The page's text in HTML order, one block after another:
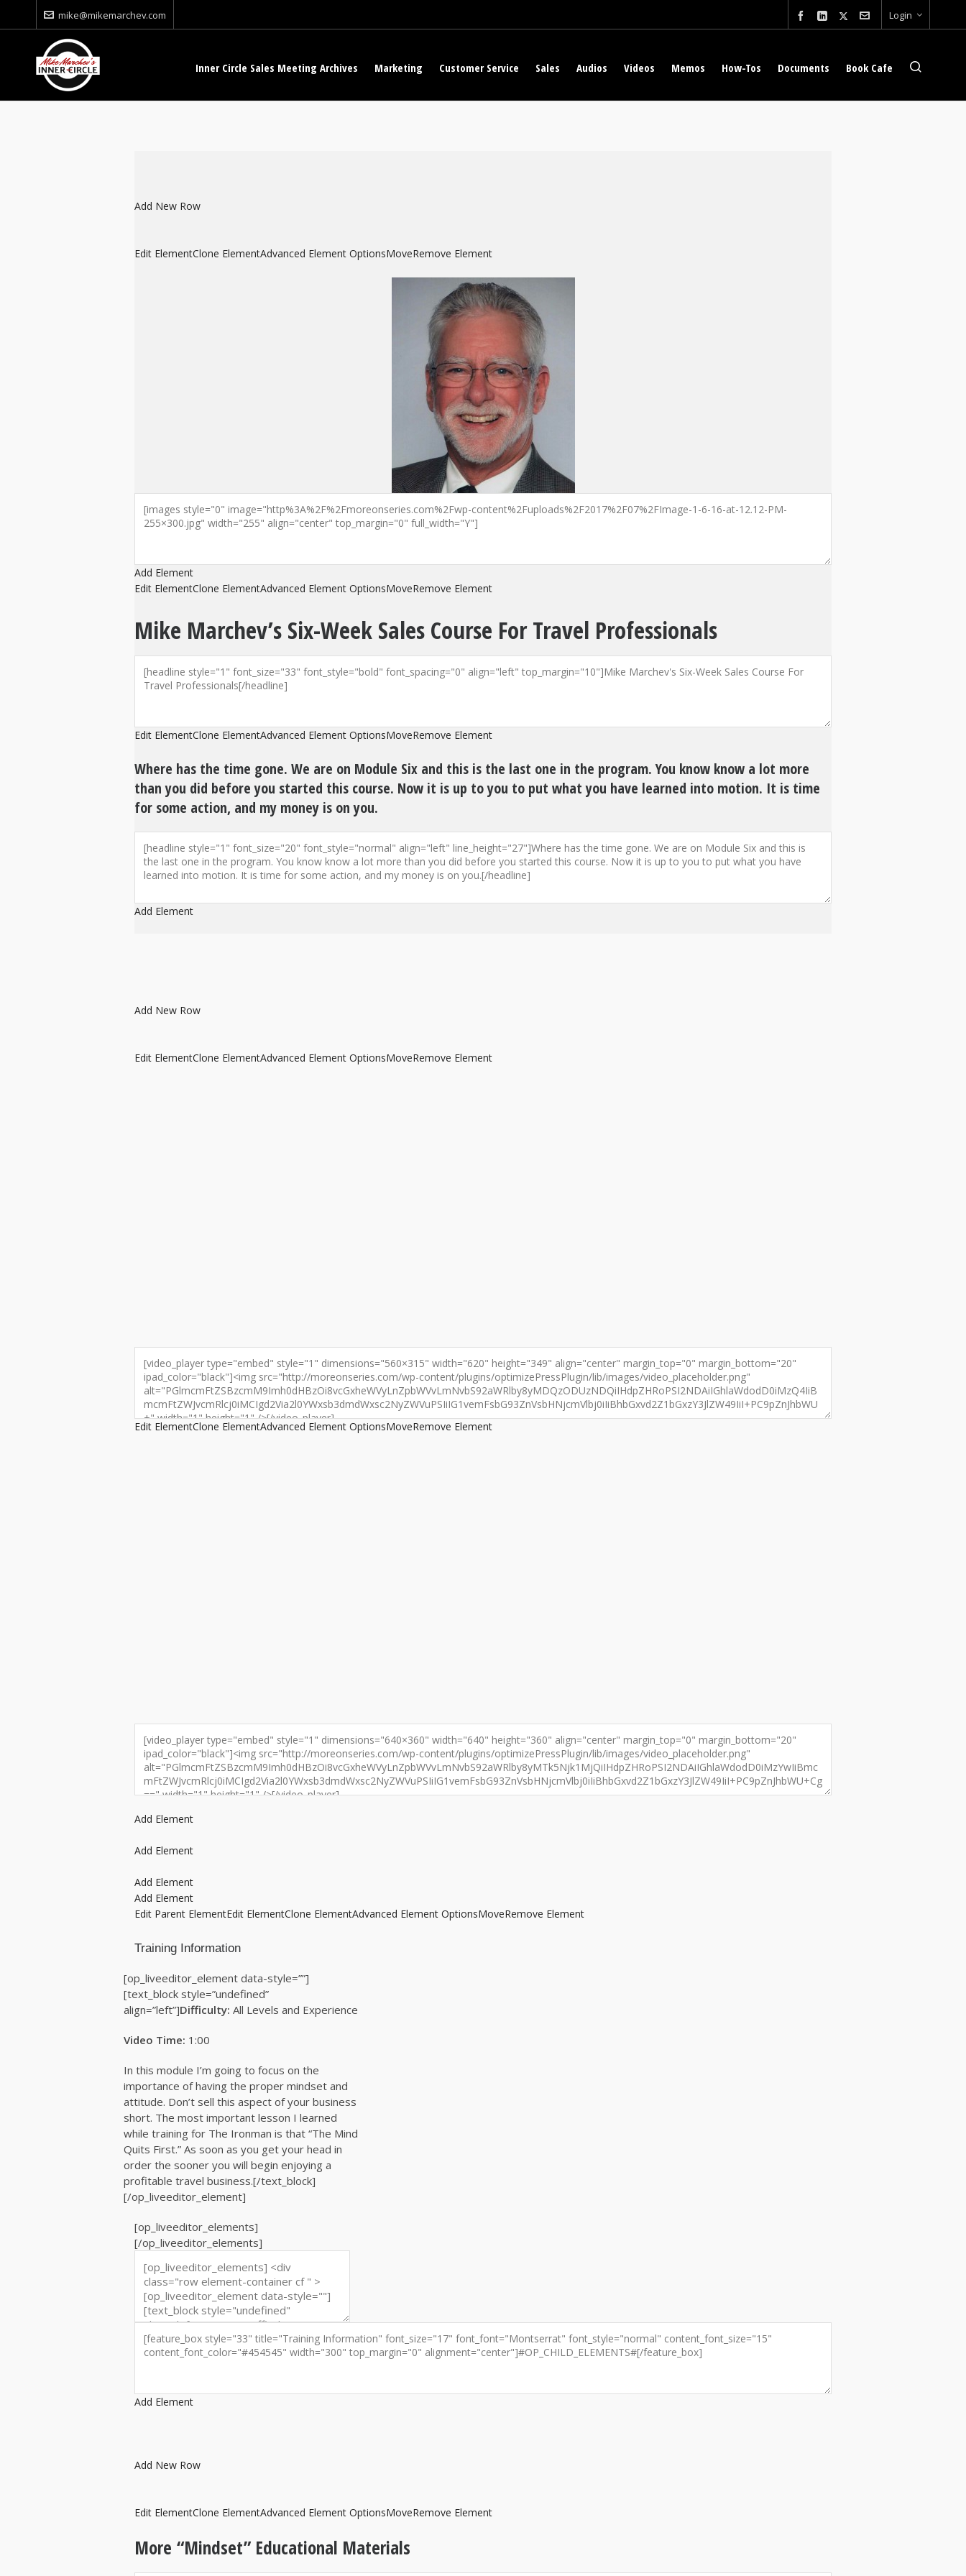
mike@mikemarchev.com Login
Inner Circle Sales Meeting Archives Marketing Customer Service Sales Audios Videos Memos How-Tos Documents Book Cafe
Add New Row
Edit ElementClone ElementAdvanced Element OptionsMoveRemove Element
Add Element
Edit ElementClone ElementAdvanced Element OptionsMoveRemove Element
Mike Marchev’s Six-Week Sales Course For Travel Professionals
Edit ElementClone ElementAdvanced Element OptionsMoveRemove Element
Where has the time gone. We are on Module Six and this is the last one in the program. You know know a lot more
than you did before you started this course. Now it is up to you to put what you have learned into motion. It is time
for some action, and my money is on you.
Add Element
Add New Row
Edit ElementClone ElementAdvanced Element OptionsMoveRemove Element
Edit ElementClone ElementAdvanced Element OptionsMoveRemove Element
Add Element
Add Element
Add Element
Add Element
Edit Parent ElementEdit ElementClone ElementAdvanced Element OptionsMoveRemove Element
Training Information
[op_liveeditor_element data-style=””]
[text_block style=”undefined”
align=”left”]Difficulty: All Levels and Experience
Video Time: 1:00
In this module I’m going to focus on the
importance of having the proper mindset and
attitude. Don’t sell this aspect of your business
short. The most important lesson I learned
while training for The Ironman is that “The Mind
Quits First.” As soon as you get your head in
order the sooner you will begin enjoying a
profitable travel business.[/text_block]
[/op_liveeditor_element]
[op_liveeditor_elements]
[/op_liveeditor_elements]
Add Element
Add New Row
Edit ElementClone ElementAdvanced Element OptionsMoveRemove Element
More “Mindset” Educational Materials